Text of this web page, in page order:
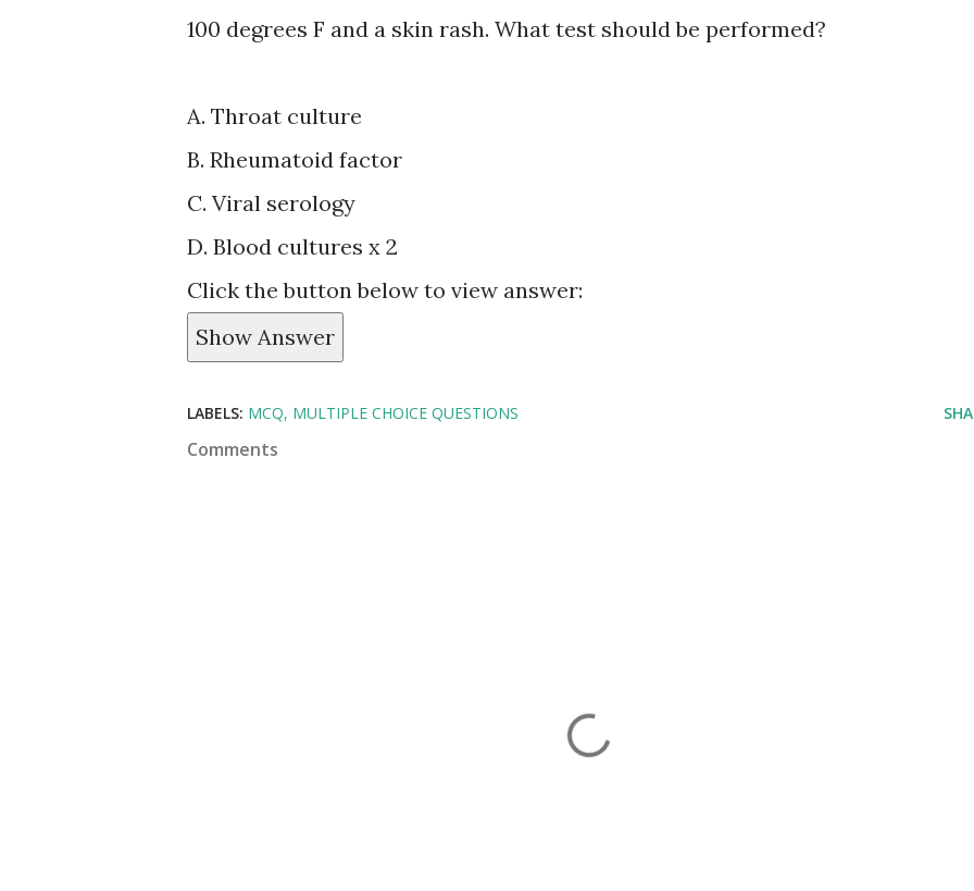
100 degrees F and a skin rash. What test should be performed?
A. Throat culture
B. Rheumatoid factor
C. Viral serology
D. Blood cultures x 2
Click the button below to view answer:
Show Answer
LABELS: MCQ MULTIPLE CHOICE QUESTIONS
Comments